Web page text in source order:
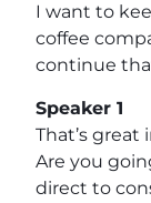
I want to
coffee
continue
Speaker 1
That’s great
Are you
direct to